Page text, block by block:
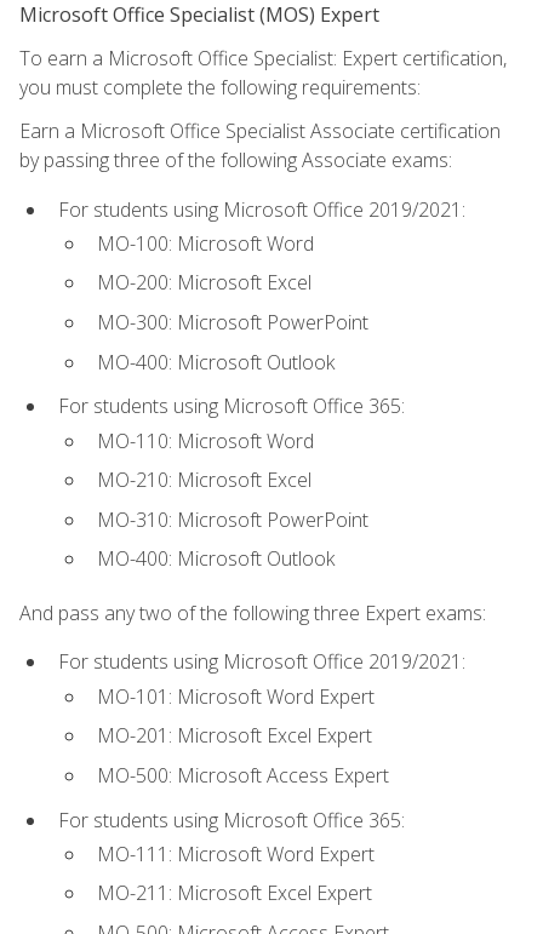
Microsoft Office Specialist (MOS) Expert
To earn a Microsoft Office Specialist: Expert certification,
you must complete the following requirements:
Earn a Microsoft Office Specialist Associate certification
by passing three of the following Associate exams:
For students using Microsoft Office 2019/2021:
MO-100: Microsoft Word
MO-200: Microsoft Excel
MO-300: Microsoft PowerPoint
MO-400: Microsoft Outlook
For students using Microsoft Office 365:
MO-110: Microsoft Word
MO-210: Microsoft Excel
MO-310: Microsoft PowerPoint
MO-400: Microsoft Outlook
And pass any two of the following three Expert exams:
For students using Microsoft Office 2019/2021:
MO-101: Microsoft Word Expert
MO-201: Microsoft Excel Expert
MO-500: Microsoft Access Expert
For students using Microsoft Office 365:
MO-111: Microsoft Word Expert
MO-211: Microsoft Excel Expert